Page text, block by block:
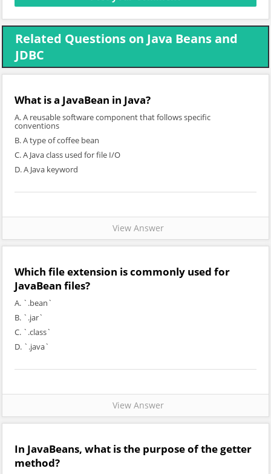
Related Questions on Java Beans and
JDBC
What is a JavaBean in Java?
A. A reusable software component that follows specific
conventions
B. A type of coffee bean
C. A Java class used for file I/O
D. A Java keyword
View Answer
Which file extension is commonly used for
JavaBean files?
A. `.bean`
B. `.jar`
C. `.class`
D. `.java`
View Answer
In JavaBeans, what is the purpose of the getter
method?